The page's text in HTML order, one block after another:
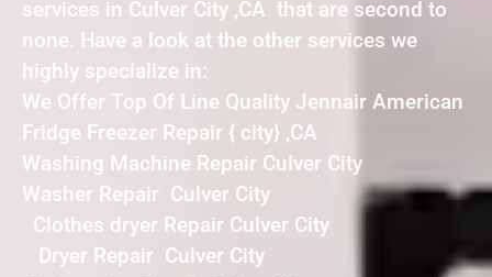
services in Culver City ,CA that are second to
none. Have a look at the other services we
highly specialize in:
We Offer Top Of Line Quality Jennair American
Fridge Freezer Repair { city} ,CA
Washing Machine Repair Culver City
Washer Repair Culver City
Clothes dryer Repair Culver City
Dryer Repair Culver City